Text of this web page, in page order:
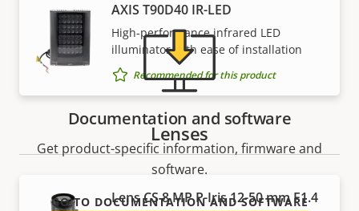
AXIS T90D40 IR-LED
High-performance infrared LED
illuminator with ease of installation
Recommended for this product
Lenses
Lens CS 8 MP P-Iris 12-50 mm F1.4
Documentation and software
Get product-specific information, firmware and
software.
GO TO DOCUMENTATION AND SOFTWARE